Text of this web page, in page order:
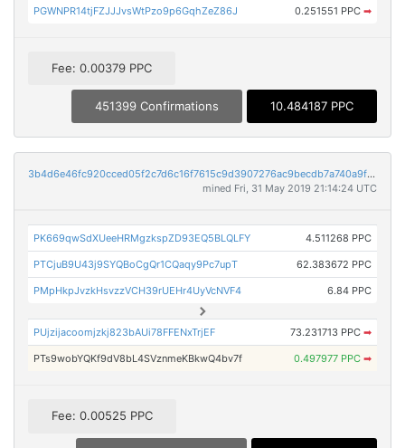
PGWNPR14tjFZJJJvsWtPzo9p6GqhZeZ86J 0.251551 PPC ➡
Fee: 0.00379 PPC
451399 Confirmations 10.484187 PPC
3b4d6e46fc920cced05f2c7d6c16f7615c9d3907276ac9becdb7a740a9fb9de3
mined Fri, 31 May 2019 21:14:24 UTC
PK669qwSdXUeeHRMgzkspZD93EQ5BLQLFY 4.511268 PPC
PTCjuB9U43j9SYQBoCgQr1CQaqy9Pc7upT 62.383672 PPC
PMpHkpJvzkHsvzzVCH39rUEHr4UyVcNVF4 6.84 PPC
PUjzijacoomjzkj823bAUi78FFENxTrjEF 73.231713 PPC ➡
PTs9wobYQKf9dV8bL4SVznmeKBkwQ4bv7f 0.497977 PPC ➡
Fee: 0.00525 PPC